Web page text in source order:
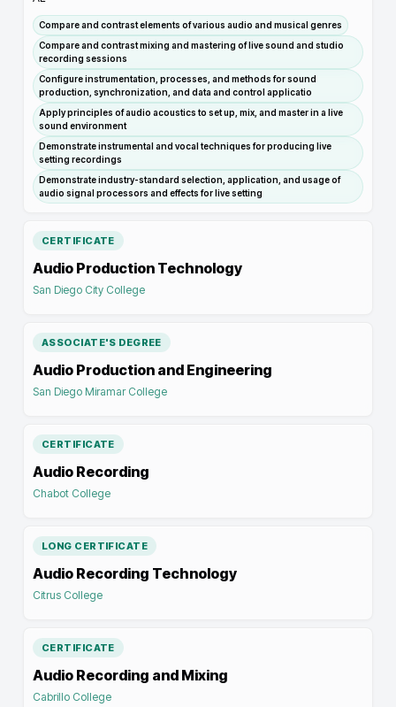
Compare and contrast elements of various audio and musical genres
Compare and contrast mixing and mastering of live sound and studio
recording sessions
Configure instrumentation, processes, and methods for sound
production, synchronization, and data and control applicatio
Apply principles of audio acoustics to set up, mix, and master in a live
sound environment
Demonstrate instrumental and vocal techniques for producing live
setting recordings
Demonstrate industry-standard selection, application, and usage of
audio signal processors and effects for live setting
CERTIFICATE
Audio Production Technology
San Diego City College
ASSOCIATE'S DEGREE
Audio Production and Engineering
San Diego Miramar College
CERTIFICATE
Audio Recording
Chabot College
LONG CERTIFICATE
Audio Recording Technology
Citrus College
CERTIFICATE
Audio Recording and Mixing
Cabrillo College